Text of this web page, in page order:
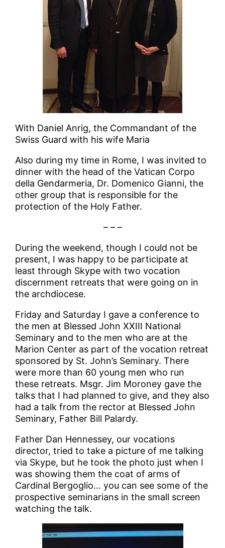
With Daniel Anrig, the Commandant of the
Swiss Guard with his wife Maria
Also during my time in Rome, I was invited to
dinner with the head of the Vatican Corpo
della Gendarmeria, Dr. Domenico Gianni, the
other group that is responsible for the
protection of the Holy Father.
– – –
During the weekend, though I could not be
present, I was happy to be participate at
least through Skype with two vocation
discernment retreats that were going on in
the archdiocese.
Friday and Saturday I gave a conference to
the men at Blessed John XXIII National
Seminary and to the men who are at the
Marion Center as part of the vocation retreat
sponsored by St. John’s Seminary. There
were more than 60 young men who run
these retreats. Msgr. Jim Moroney gave the
talks that I had planned to give, and they also
had a talk from the rector at Blessed John
Seminary, Father Bill Palardy.
Father Dan Hennessey, our vocations
director, tried to take a picture of me talking
via Skype, but he took the photo just when I
was showing them the coat of arms of
Cardinal Bergoglio… you can see some of the
prospective seminarians in the small screen
watching the talk.